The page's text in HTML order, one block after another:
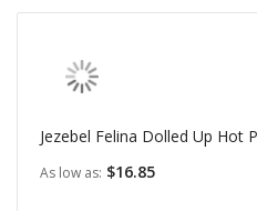
Jezebel Felina Dolled Up Hot
As low as $16.85